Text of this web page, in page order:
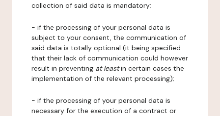
collection of said data is mandatory;
- if the processing of your personal data is
subject to your consent, the communication of
said data is totally optional (it being specified
that their lack of communication could however
result in preventing at leastin certain cases the
implementation of the relevant processing);
- if the processing of your personal data is
necessary for the execution of a contract or